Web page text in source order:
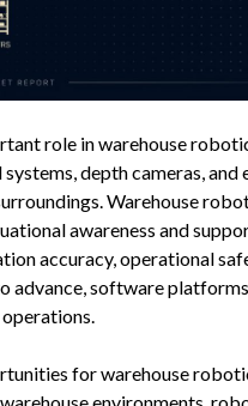
role in warehouse
depth cameras, and
Warehouse
awareness and
accuracy, operational
advance, software
for warehouse